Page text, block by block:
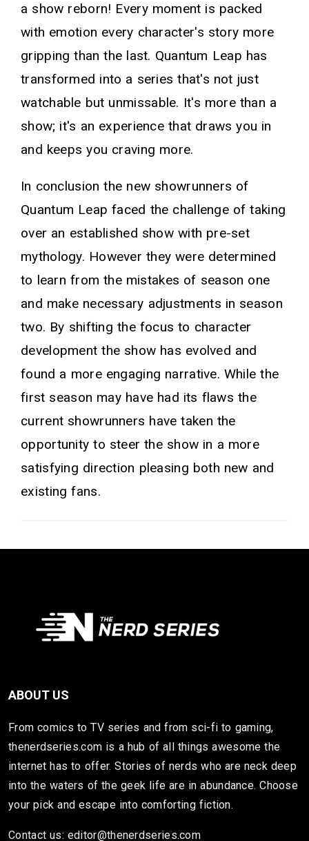
a show reborn! Every moment is packed
with emotion every character's story more
gripping than the last. Quantum Leap has
transformed into a series that's not just
watchable but unmissable. It's more than a
show; it's an experience that draws you in
and keeps you craving more.
In conclusion the new showrunners of
Quantum Leap faced the challenge of taking
over an established show with pre-set
mythology. However they were determined
to learn from the mistakes of season one
and make necessary adjustments in season
two. By shifting the focus to character
development the show has evolved and
found a more engaging narrative. While the
first season may have had its flaws the
current showrunners have taken the
opportunity to steer the show in a more
satisfying direction pleasing both new and
existing fans.
ABOUT US
From comics to TV series and from sci-fi to gaming,
thenerdseries.com is a hub of all things awesome the
internet has to offer. Stories of nerds who are neck deep
into the waters of the geek life are in abundance. Choose
your pick and escape into comforting fiction.
Contact us: editor@thenerdseries.com